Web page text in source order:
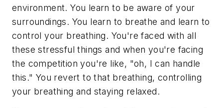
environment. You learn to be aware of your
surroundings. You learn to breathe and learn to
control your breathing. You're faced with all
these stressful things and when you're facing
the competition you're like, "oh, I can handle
this." You revert to that breathing, controlling
your breathing and staying relaxed.